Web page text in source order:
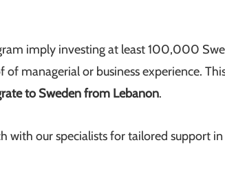
imply investing at least 100,000
of managerial or business experience.
to Sweden from Lebanon.
with our specialists for tailored support